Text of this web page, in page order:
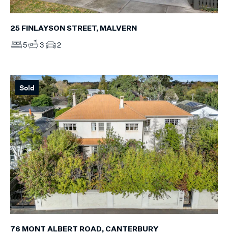
25 FINLAYSON STREET, MALVERN
5 3 2
Sold
76 MONT ALBERT ROAD, CANTERBURY